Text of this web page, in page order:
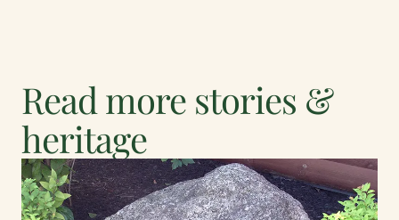
Read more stories &
heritage